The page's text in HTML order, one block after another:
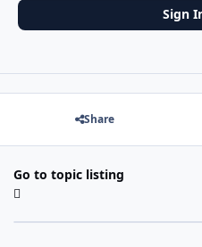
Sign
Share
Go to topic listing